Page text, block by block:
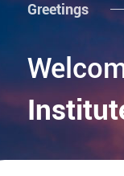
Greetings